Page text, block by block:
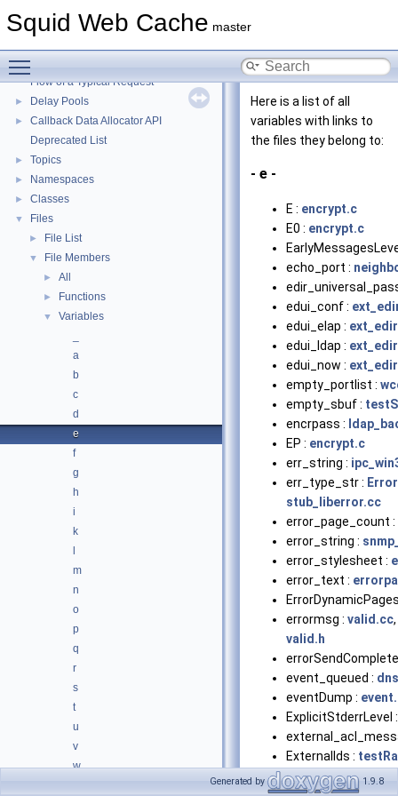
Squid Web Cache master
►
Squid Developer Programming Guide
►
Coding and Other Conventions used in Squid
Flow of a Typical Request
► Delay Pools
►
Callback Data Allocator API
Deprecated List
► Topics
► Namespaces
► Classes
▼ Files
► File List
▼ File Members
► All
► Functions
▼
Variables
a
b
c
d
e
f
g
h
i
k
m
n
o
p
q
r
s
t
u
v
w
Here is a list of all
variables with links to
the files they belong to:
- e -
E : encrypt.c
E0 : encrypt.c
echo_port :
edui_conf :
edui_elap :
edui_ldap :
edui_now :
empty_portlist :
empty_sbuf :
encrpass :
EP : encrypt.c
err_string :
err_type_str :
stub_liberror.cc
error_page_count :
error_string :
error_stylesheet :
error_text :
errormsg : valid.cc,
valid.h
event_queued :
eventDump :
ExplicitStderrLevel
ExternalIds :
ExtrasLabel :
Generated by 1.9.8